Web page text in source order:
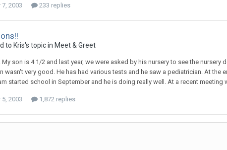
2003 233 replies
to Kris's topic in Meet & Greet
My son is 4 1/2 and last year, we were asked by his nursery to see the
wasn't very good. He has had various tests and he saw a pediatrician. At
started school in September and he is doing really well. At a recent
2003 1,872 replies